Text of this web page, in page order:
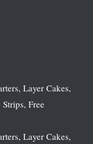
Layer Cakes,
Free
Layer Cakes,